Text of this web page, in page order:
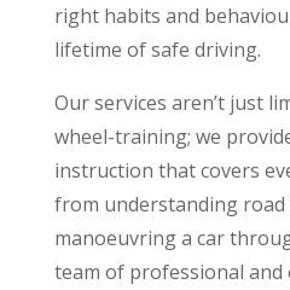
right habits and
lifetime of safe driving.
Our services aren’t just
wheel-training; we
instruction that covers
from understanding road
manoeuvring a car
team of professional and